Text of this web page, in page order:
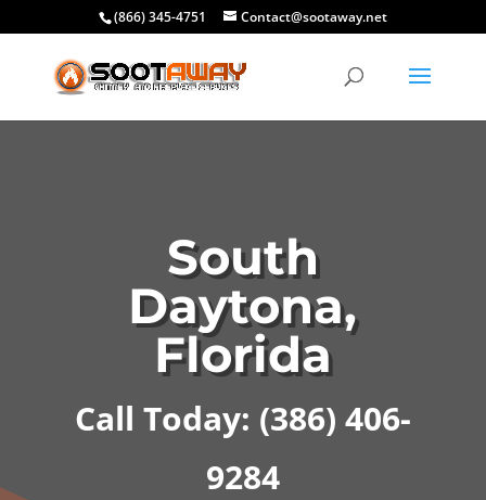
(866) 345-4751 Contact@sootaway.net
South
Daytona,
Florida
Call Today: (386) 406-
9284